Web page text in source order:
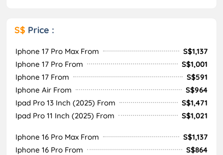
S$ Price :
Iphone 17 Pro Max From
S$1,137
Iphone 17 Pro From
S$1,001
Iphone 17 From
S$591
Iphone Air From
S$964
Ipad Pro 13 Inch (2025) From
S$1,471
Ipad Pro 11 Inch (2025) From
S$1,021
Iphone 16 Pro Max From
S$1,137
Iphone 16 Pro From
S$864